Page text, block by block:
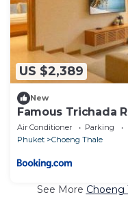
US $2,389
New
Famous Trichada
Air Conditioner Parking
Phuket
Choeng Thale
See More Choeng